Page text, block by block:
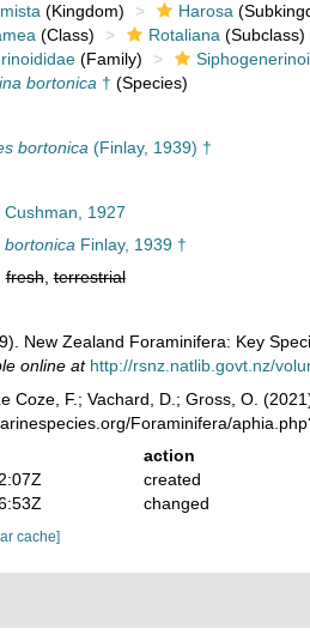
(Kingdom) Harosa
(Class) Rotaliana (Subclass)
(Family)
bortonica † (Species)
bortonica (Finlay, 1939) †
Cushman, 1927
bortonica Finlay, 1939 †
fresh,terrestrial
New Zealand Foraminifera: Key
online at http://rsnz.natlib.govt.nz/
Coze, F.; Vachard, D.; Gross, O.
Foraminifera/
action
created
changed
cache]